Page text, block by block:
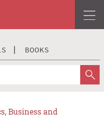
BOOKS
Business and